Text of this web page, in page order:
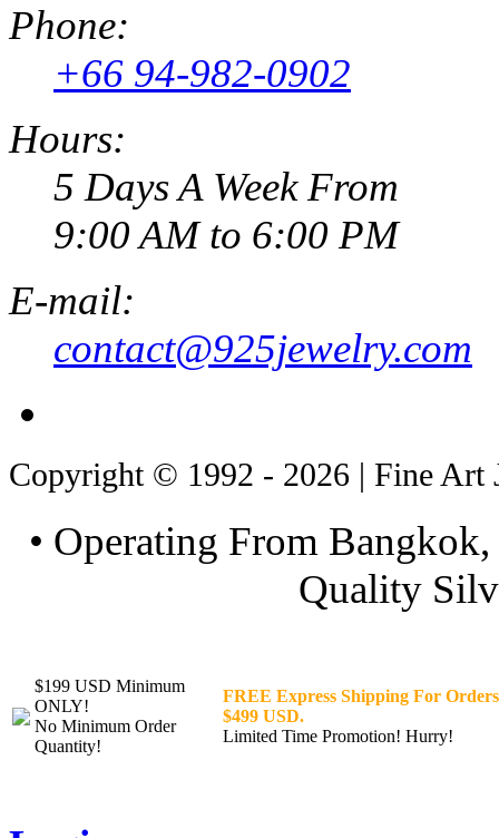
Phone:
+66 94-982-0902
Hours:
5 Days A Week From
9:00 AM to 6:00 PM
E-mail:
contact@925jewelry.com
Copyright © 1992 - 2026 | Fine Art
• Operating From
Quality
$199 USD Minimum
ONLY!
No Minimum Order
Quantity!
FREE Express Shipping For
$499 USD.
Limited Time Promotion! Hurry!